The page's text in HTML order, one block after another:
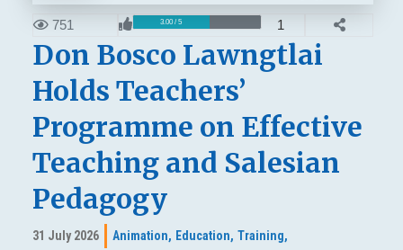
751 3.00 / 5 1
Don Bosco Lawngtlai
Holds Teachers’
Programme on Effective
Teaching and Salesian
Pedagogy
31 July 2026 Animation, Education, Training,